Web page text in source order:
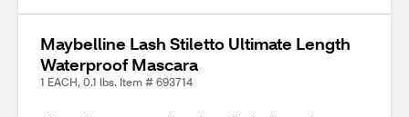
Maybelline Lash Stiletto Ultimate Length
Waterproof Mascara
1 EACH, 0.1 lbs. Item # 693714